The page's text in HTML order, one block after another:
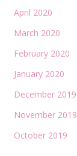
April 2020
March 2020
February 2020
January 2020
December 2019
November 2019
October 2019